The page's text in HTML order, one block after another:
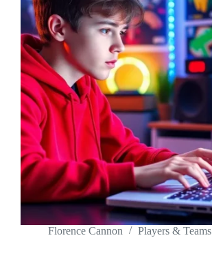
Florence Cannon Players & Teams